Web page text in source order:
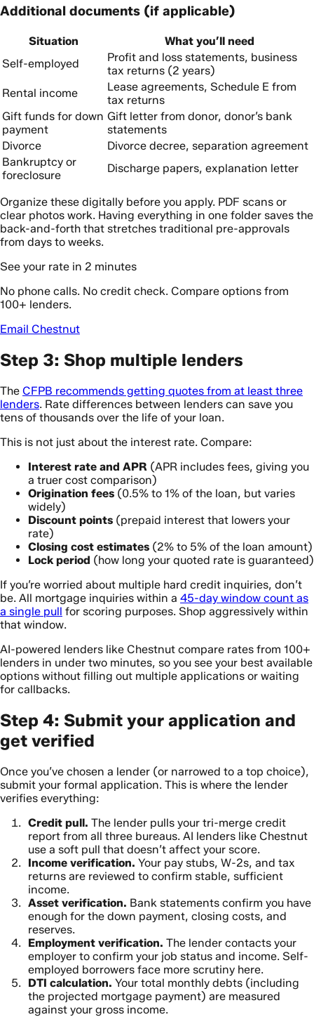
Additional documents (if applicable)
Situation
What you’ll need
Self-employed
Profit and loss statements, business
tax returns (2 years)
Rental income
Lease agreements, Schedule E from
tax returns
Gift funds for down
payment
Gift letter from donor, donor’s bank
statements
Divorce
Divorce decree, separation agreement
Bankruptcy or
foreclosure
Discharge papers, explanation letter
Organize these digitally before you apply. PDF scans or
clear photos work. Having everything in one folder saves the
back-and-forth that stretches traditional pre-approvals
from days to weeks.
See your rate in 2 minutes
No phone calls. No credit check. Compare options from
100+ lenders.
Email Chestnut
Step 3: Shop multiple lenders
The CFPB recommends getting quotes from at least three
lenders. Rate differences between lenders can save you
tens of thousands over the life of your loan.
This is not just about the interest rate. Compare:
Interest rate and APR (APR includes fees, giving you
a truer cost comparison)
Origination fees (0.5% to 1% of the loan, but varies
widely)
Discount points (prepaid interest that lowers your
rate)
Closing cost estimates (2% to 5% of the loan amount)
Lock period (how long your quoted rate is guaranteed)
If you’re worried about multiple hard credit inquiries, don’t
be. All mortgage inquiries within a 45-day window count as
a single pull for scoring purposes. Shop aggressively within
that window.
AI-powered lenders like Chestnut compare rates from 100+
lenders in under two minutes, so you see your best available
options without filling out multiple applications or waiting
for callbacks.
Step 4: Submit your application and
get verified
Once you’ve chosen a lender (or narrowed to a top choice),
submit your formal application. This is where the lender
verifies everything:
Credit pull. The lender pulls your tri-merge credit
report from all three bureaus. AI lenders like Chestnut
use a soft pull that doesn’t affect your score.
Income verification. Your pay stubs, W-2s, and tax
returns are reviewed to confirm stable, sufficient
income.
Asset verification. Bank statements confirm you have
enough for the down payment, closing costs, and
reserves.
Employment verification. The lender contacts your
employer to confirm your job status and income. Self-
employed borrowers face more scrutiny here.
DTI calculation. Your total monthly debts (including
the projected mortgage payment) are measured
against your gross income.